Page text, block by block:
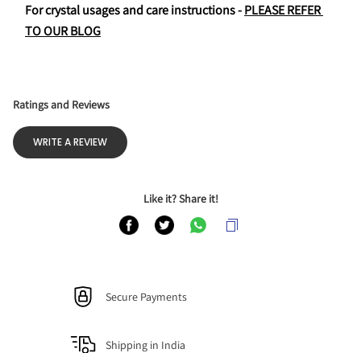
For crystal usages and care instructions - PLEASE REFER
TO OUR BLOG
Ratings and Reviews
WRITE A REVIEW
Like it? Share it!
Secure Payments
Shipping in India